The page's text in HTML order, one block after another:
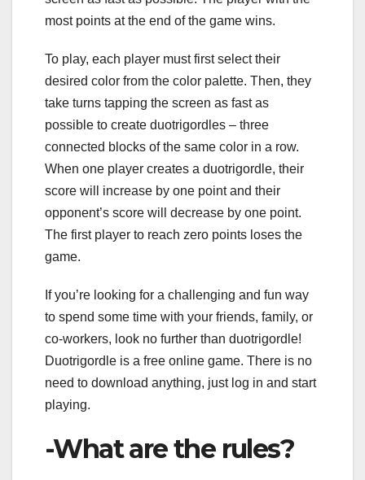
most points at the end of the game wins.
To play, each player must first select their
desired color from the color palette. Then, they
take turns tapping the screen as fast as
possible to create duotrigordles – three
connected blocks of the same color in a row.
When one player creates a duotrigordle, their
score will increase by one point and their
opponent’s score will decrease by one point.
The first player to reach zero points loses the
game.
If you’re looking for a challenging and fun way
to spend some time with your friends, family, or
co-workers, look no further than duotrigordle!
Duotrigordle is a free online game. There is no
need to download anything, just log in and start
playing.
-What are the rules?